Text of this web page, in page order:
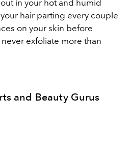
in your hot and humid
hair parting every couple
on your skin before
exfoliate more than
and Beauty Gurus